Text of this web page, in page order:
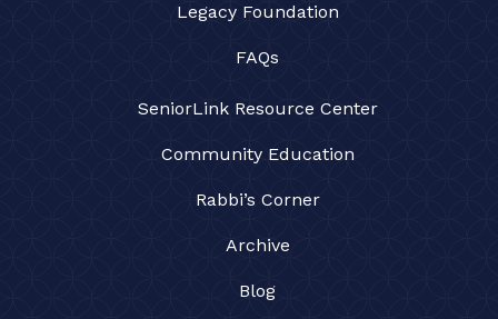
Legacy Foundation
FAQs
SeniorLink Resource Center
Community Education
Rabbi’s Corner
Archive
Blog